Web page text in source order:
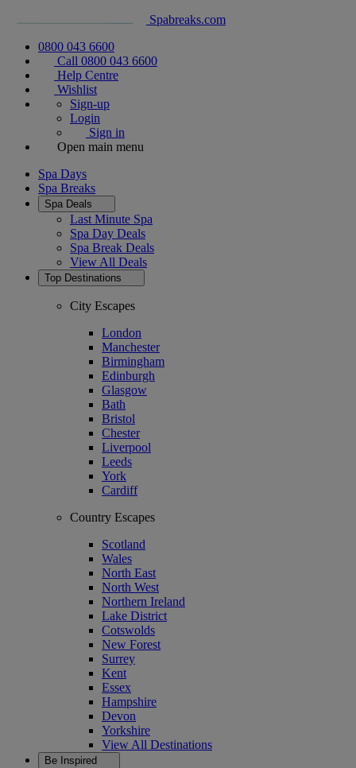
Spabreaks.com
0800 043 6600
Call 0800 043 6600
Help Centre
Wishlist
Sign-up
Login
Sign in
Open main menu
Spa Days
Spa Breaks
Spa Deals
Last Minute Spa
Spa Day Deals
Spa Break Deals
View All Deals
Top Destinations
City Escapes
London
Manchester
Birmingham
Edinburgh
Glasgow
Bath
Bristol
Chester
Liverpool
Leeds
York
Cardiff
Country Escapes
Scotland
Wales
North East
North West
Northern Ireland
Lake District
Cotswolds
New Forest
Surrey
Kent
Essex
Hampshire
Devon
Yorkshire
View All Destinations
Be Inspired